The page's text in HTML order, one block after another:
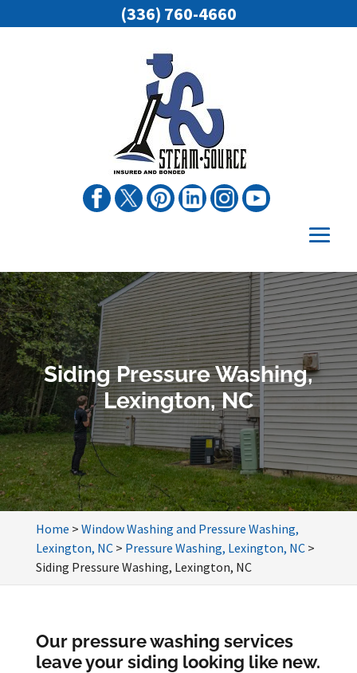
Siding Pressure Washing,
Lexington, NC
Home > Window Washing and Pressure Washing,
Lexington, NC> Pressure Washing, Lexington, NC>
Siding Pressure Washing, Lexington, NC
Our pressure washing services
leave your siding looking like new.
(336) 760-4660